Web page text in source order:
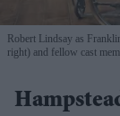
Robert Lindsay as
right) and fellow cast